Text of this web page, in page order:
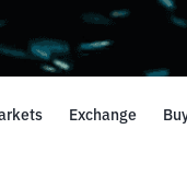
Exchange